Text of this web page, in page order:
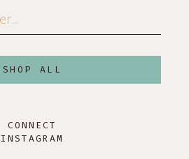
SHOP ALL
CONNECT
INSTAGRAM